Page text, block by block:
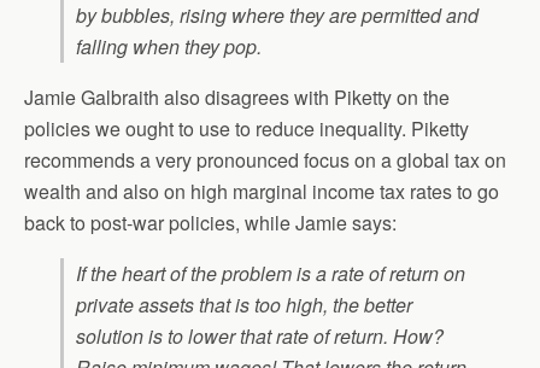
by bubbles, rising where they are permitted and
falling when they pop.
Jamie Galbraith also disagrees with Piketty on the
policies we ought to use to reduce inequality. Piketty
recommends a very pronounced focus on a global tax on
wealth and also on high marginal income tax rates to go
back to post-war policies, while Jamie says:
If the heart of the problem is a rate of return on
private assets that is too high, the better
solution is to lower that rate of return. How?